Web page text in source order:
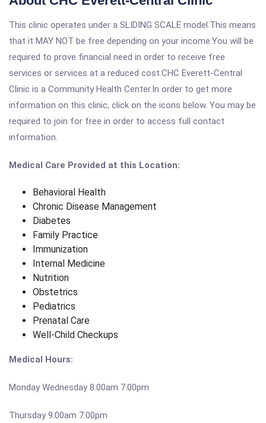
This clinic operates under a SLIDING SCALE model.This means
that it MAY NOT be free depending on your income.You will be
required to prove financial need in order to receive free
services or services at a reduced cost.CHC Everett-Central
Clinic is a Community Health Center.In order to get more
information on this clinic, click on the icons below. You may be
required to join for free in order to access full contact
information.
Medical Care Provided at this Location:
Behavioral Health
Chronic Disease Management
Diabetes
Family Practice
Immunization
Internal Medicine
Nutrition
Obstetrics
Pediatrics
Prenatal Care
Well-Child Checkups
Medical Hours:
Monday Wednesday 8:00am 7:00pm
Thursday 9:00am 7:00pm